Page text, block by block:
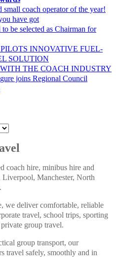
small coach operator of the year!
have got
be selected as Chairman for
INNOVATIVE FUEL-
SOLUTION
THE COACH INDUSTRY
joins Regional Council
coach hire, minibus hire and
Liverpool, Manchester, North
we deliver comfortable, reliable
travel, school trips, sporting
group travel.
group transport, our
travel safely, smoothly and in